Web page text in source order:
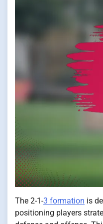
The 2-1-3 formation is
positioning players